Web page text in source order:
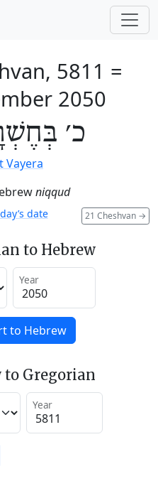
5811 =
2050
כ׳
Vayera
niqqud
21 Cheshvan →
date
to Hebrew
Year
to Hebrew
to Gregorian
Year